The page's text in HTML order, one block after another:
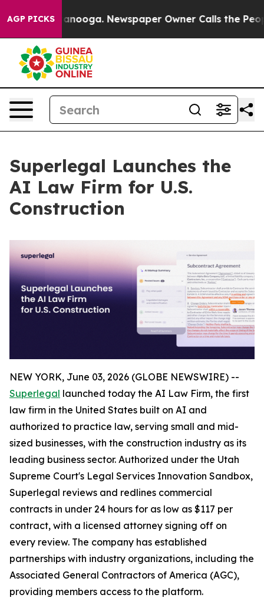
AGP PICKS
Chattanooga. Newspaper Owner Calls the People
Superlegal Launches the
AI Law Firm for U.S.
Construction
NEW YORK, June 03, 2026 (GLOBE NEWSWIRE) --
Superlegal launched today the AI Law Firm, the first
law firm in the United States built on AI and
authorized to practice law, serving small and mid-
sized businesses, with the construction industry as its
leading business sector. Authorized under the Utah
Supreme Court's Legal Services Innovation Sandbox,
Superlegal reviews and redlines commercial
contracts in under 24 hours for as low as $117 per
contract, with a licensed attorney signing off on
every review. The company has established
partnerships with industry organizations, including the
Associated General Contractors of America (AGC),
providing members access to the platform.